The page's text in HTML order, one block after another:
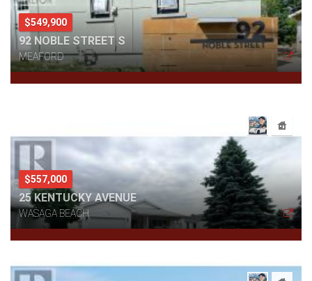
$549,900
92 NOBLE STREET S
MEAFORD
$557,000
25 KENTUCKY AVENUE
WASAGA BEACH